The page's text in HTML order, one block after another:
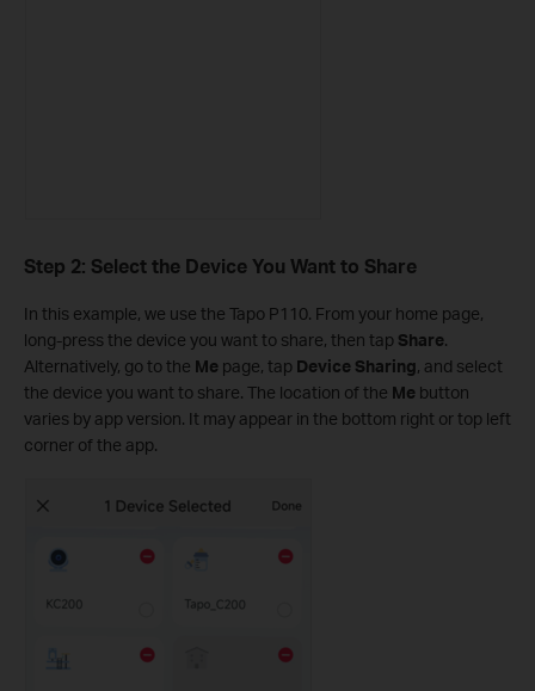
Step 2: Select the Device You Want to Share
In this example, we use the Tapo P110. From your home page,
long-press the device you want to share, then tap Share.
Alternatively, go to the Me page, tap Device Sharing, and select
the device you want to share. The location of the Me button
varies by app version. It may appear in the bottom right or top left
corner of the app.